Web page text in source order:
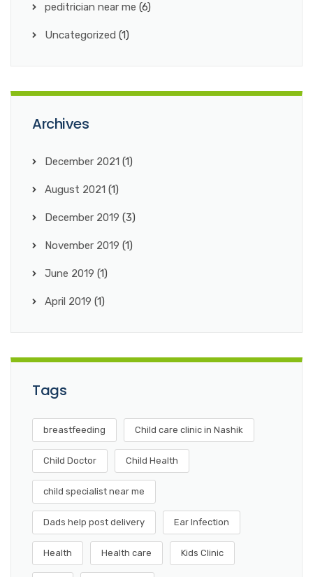
peditrician near me (6)
Uncategorized (1)
Archives
December 2021 (1)
August 2021 (1)
December 2019 (3)
November 2019 (1)
June 2019 (1)
April 2019 (1)
Tags
breastfeeding Child care clinic in Nashik
Child Doctor Child Health
child specialist near me
Dads help post delivery Ear Infection
Health Health care Kids Clinic